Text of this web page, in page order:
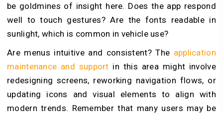
be goldmines of insight here. Does the app respond
well to touch gestures? Are the fonts readable in
sunlight, which is common in vehicle use?
Are menus intuitive and consistent? The application
maintenance and support in this area might involve
redesigning screens, reworking navigation flows, or
updating icons and visual elements to align with
modern trends. Remember that many users may be